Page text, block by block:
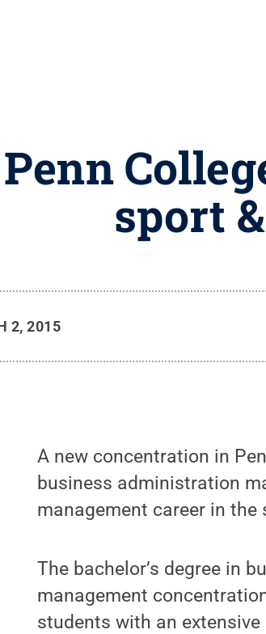
sport
2, 2015
A new concentration in
business administration
management career in
The bachelor’s degree in
management
students with an